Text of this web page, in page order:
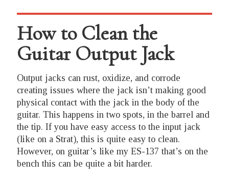
How to Clean the
Guitar Output Jack
Output jacks can rust, oxidize, and corrode
creating issues where the jack isn’t making good
physical contact with the jack in the body of the
guitar. This happens in two spots, in the barrel and
the tip. If you have easy access to the input jack
(like on a Strat), this is quite easy to clean.
However, on guitar’s like my ES-137 that’s on the
bench this can be quite a bit harder.